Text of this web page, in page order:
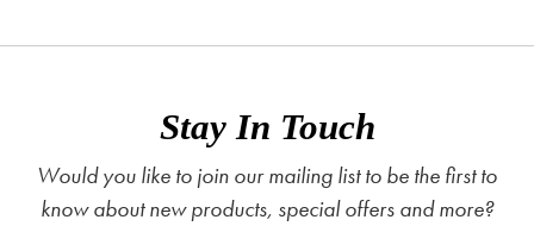
Stay In Touch
Would you like to join our mailing list to be the first to
know about new products, special offers and more?